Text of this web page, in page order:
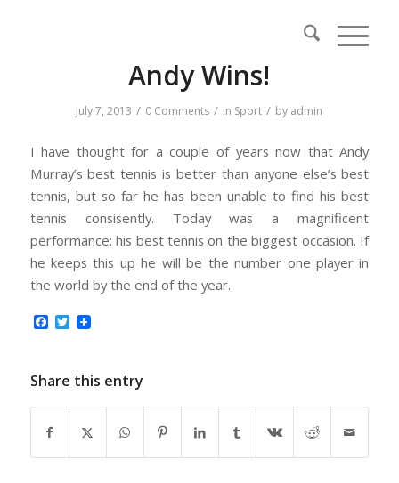
Andy Wins!
July 7, 2013 / 0 Comments / in Sport / by admin
I have thought for a couple of years now that Andy
Murray’s best tennis is better than anyone else’s best
tennis, but so far he has been unable to find his best
tennis consisently. Today was a magnificent
performance: his best tennis on the biggest occasion. If
he keeps this up he will be the number one player in
the world by the end of the year.
Facebook
Twitter
Share this entry